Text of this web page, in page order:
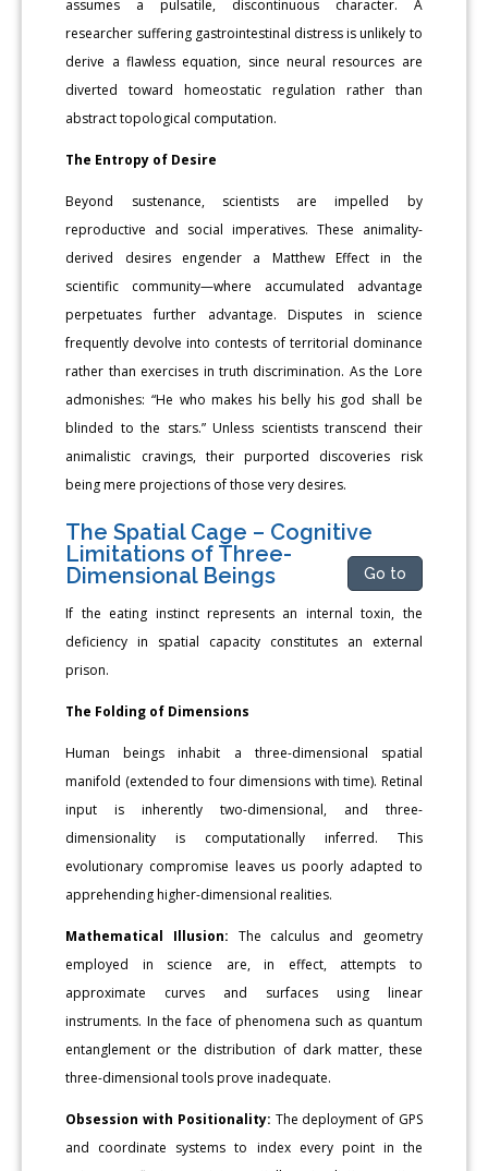
assumes a pulsatile, discontinuous character. A
researcher suffering gastrointestinal distress is unlikely to
derive a flawless equation, since neural resources are
diverted toward homeostatic regulation rather than
abstract topological computation.
The Entropy of Desire
Beyond sustenance, scientists are impelled by
reproductive and social imperatives. These animality-
derived desires engender a Matthew Effect in the
scientific community—where accumulated advantage
perpetuates further advantage. Disputes in science
frequently devolve into contests of territorial dominance
rather than exercises in truth discrimination. As the Lore
admonishes: “He who makes his belly his god shall be
blinded to the stars.” Unless scientists transcend their
animalistic cravings, their purported discoveries risk
being mere projections of those very desires.
The Spatial Cage – Cognitive
Limitations of Three-
Dimensional Beings
Go to
If the eating instinct represents an internal toxin, the
deficiency in spatial capacity constitutes an external
prison.
The Folding of Dimensions
Human beings inhabit a three-dimensional spatial
manifold (extended to four dimensions with time). Retinal
input is inherently two-dimensional, and three-
dimensionality is computationally inferred. This
evolutionary compromise leaves us poorly adapted to
apprehending higher-dimensional realities.
Mathematical Illusion: The calculus and geometry
employed in science are, in effect, attempts to
approximate curves and surfaces using linear
instruments. In the face of phenomena such as quantum
entanglement or the distribution of dark matter, these
three-dimensional tools prove inadequate.
Obsession with Positionality: The deployment of GPS
and coordinate systems to index every point in the